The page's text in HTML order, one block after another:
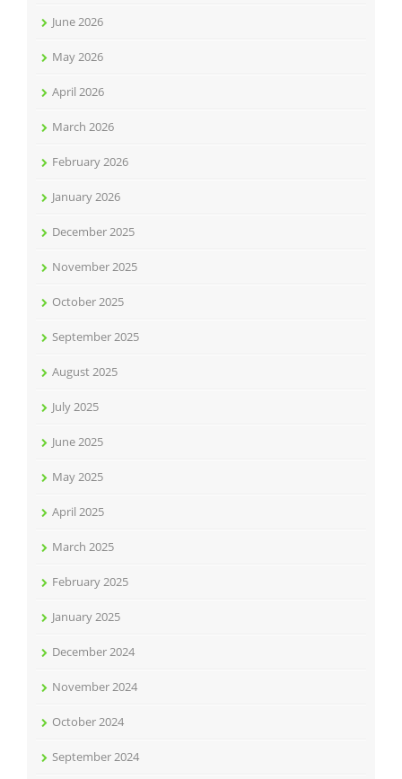
June 2026
May 2026
April 2026
March 2026
February 2026
January 2026
December 2025
November 2025
October 2025
September 2025
August 2025
July 2025
June 2025
May 2025
April 2025
March 2025
February 2025
January 2025
December 2024
November 2024
October 2024
September 2024